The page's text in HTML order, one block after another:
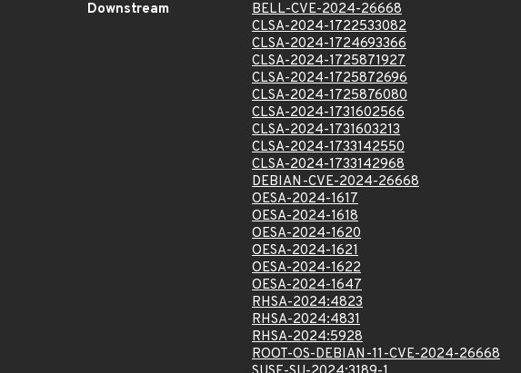
Downstream
BELL-CVE-2024-26668
CLSA-2024-1722533082
CLSA-2024-1724693366
CLSA-2024-1725871927
CLSA-2024-1725872696
CLSA-2024-1725876080
CLSA-2024-1731602566
CLSA-2024-1731603213
CLSA-2024-1733142550
CLSA-2024-1733142968
DEBIAN-CVE-2024-26668
OESA-2024-1617
OESA-2024-1618
OESA-2024-1620
OESA-2024-1621
OESA-2024-1622
OESA-2024-1647
RHSA-2024:4823
RHSA-2024:4831
RHSA-2024:5928
ROOT-OS-DEBIAN-11-CVE-2024-26668